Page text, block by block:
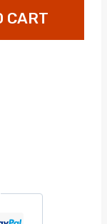
CART